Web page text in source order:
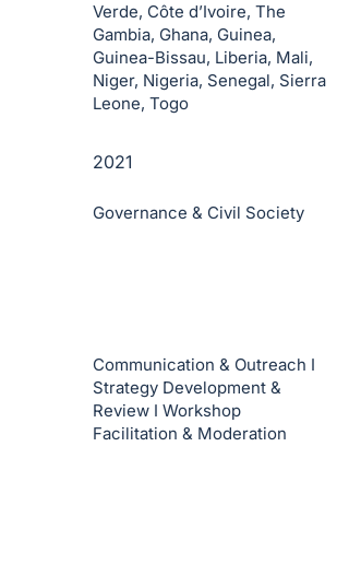
Verde, Côte d’Ivoire, The
Gambia, Ghana, Guinea,
Guinea-Bissau, Liberia, Mali,
Niger, Nigeria, Senegal, Sierra
Leone, Togo
2021
Governance & Civil Society
Communication & Outreach I
Strategy Development &
Review I Workshop
Facilitation & Moderation